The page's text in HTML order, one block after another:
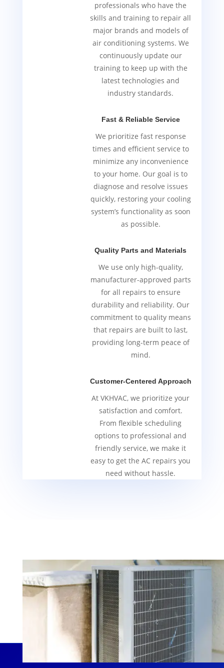
professionals who have the
skills and training to repair all
major brands and models of
air conditioning systems. We
continuously update our
training to keep up with the
latest technologies and
industry standards.
Fast & Reliable Service
We prioritize fast response
times and efficient service to
minimize any inconvenience
to your home. Our goal is to
diagnose and resolve issues
quickly, restoring your cooling
system’s functionality as soon
as possible.
Quality Parts and Materials
We use only high-quality,
manufacturer-approved parts
for all repairs to ensure
durability and reliability. Our
commitment to quality means
that repairs are built to last,
providing long-term peace of
mind.
Customer-Centered Approach
At VKHVAC, we prioritize your
satisfaction and comfort.
From flexible scheduling
options to professional and
friendly service, we make it
easy to get the AC repairs you
need without hassle.